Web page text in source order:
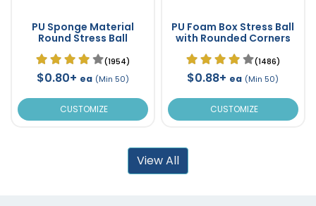
PU Sponge Material
Round Stress Ball
(1954)
$0.80+ ea (Min 50)
CUSTOMIZE
PU Foam Box Stress Ball
with Rounded Corners
(1486)
$0.88+ ea (Min 50)
CUSTOMIZE
View All